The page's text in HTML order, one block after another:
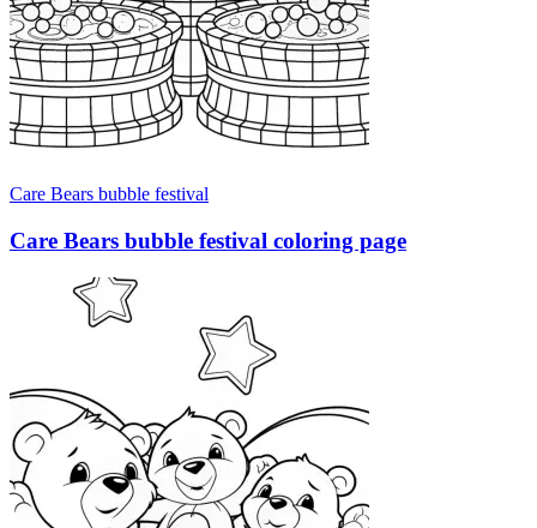
Care Bears bubble festival
Care Bears bubble festival coloring page